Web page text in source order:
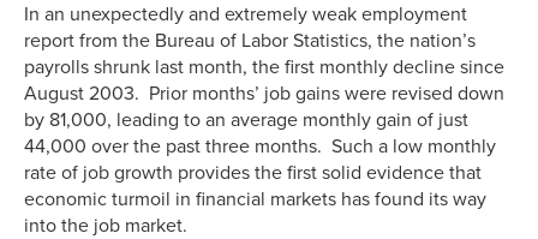
In an unexpectedly and extremely weak employment
report from the Bureau of Labor Statistics, the nation’s
payrolls shrunk last month, the first monthly decline since
August 2003. Prior months’ job gains were revised down
by 81,000, leading to an average monthly gain of just
44,000 over the past three months. Such a low monthly
rate of job growth provides the first solid evidence that
economic turmoil in financial markets has found its way
into the job market.